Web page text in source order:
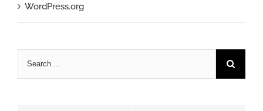
WordPress.org